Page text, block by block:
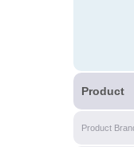
Product
Product